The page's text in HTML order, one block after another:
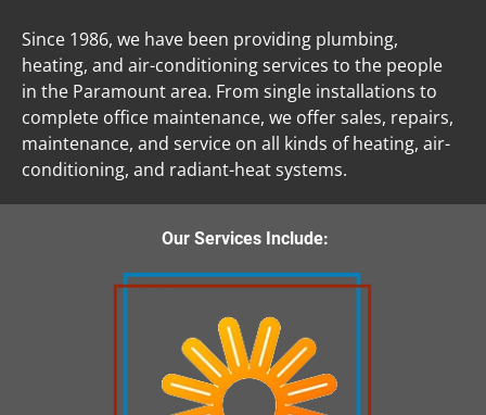
Since 1986, we have been providing plumbing,
heating, and air-conditioning services to the people
in the Paramount area. From single installations to
complete office maintenance, we offer sales, repairs,
maintenance, and service on all kinds of heating, air-
conditioning, and radiant-heat systems.
Our Services Include: